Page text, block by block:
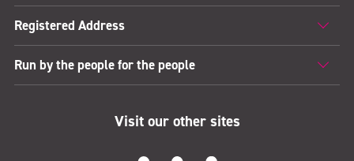
Registered Address
Run by the people for the people
Visit our other sites